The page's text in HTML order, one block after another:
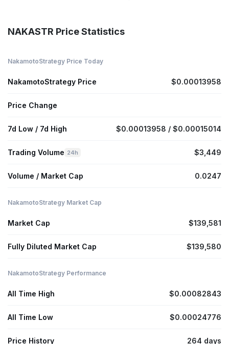
NAKASTR Price Statistics
NakamotoStrategy Price Today
NakamotoStrategy Price $0.00013958
Price Change
7d Low / 7d High $0.00013958 / $0.00015014
Trading Volume 24h $3,449
Volume / Market Cap 0.0247
NakamotoStrategy Market Cap
Market Cap $139,581
Fully Diluted Market Cap $139,580
NakamotoStrategy Performance
All Time High $0.00082843
All Time Low $0.00024776
Price History 264 days